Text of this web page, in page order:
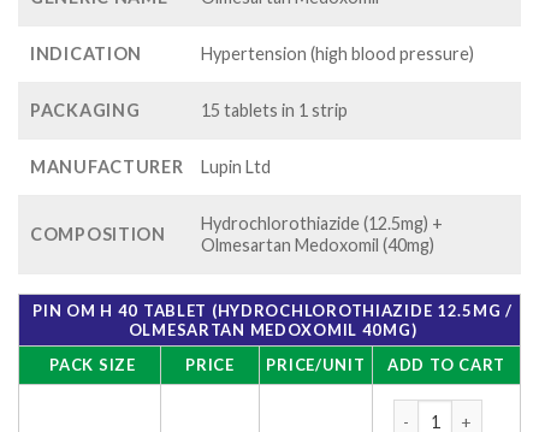
INDICATION Hypertension (high blood pressure)
PACKAGING 15 tablets in 1 strip
MANUFACTURER Lupin Ltd
COMPOSITION
Hydrochlorothiazide (12.5mg) +
Olmesartan Medoxomil (40mg)
PIN OM H 40 TABLET (HYDROCHLOROTHIAZIDE 12.5MG /
OLMESARTAN MEDOXOMIL 40MG)
PACK SIZE
PRICE PRICE/UNIT ADD TO CART